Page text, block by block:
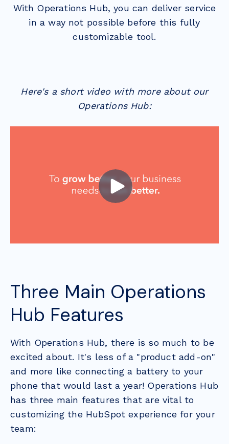
With Operations Hub, you can deliver service
in a way not possible before this fully
customizable tool.
Here's a short video with more about our
Operations Hub:
Three Main Operations
Hub Features
With Operations Hub, there is so much to be
excited about. It's less of a "product add-on"
and more like connecting a battery to your
phone that would last a year! Operations Hub
has three main features that are vital to
customizing the HubSpot experience for your
team: